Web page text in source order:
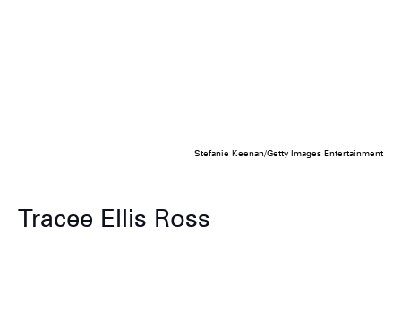
Stefanie Keenan/Getty Images Entertainment
Tracee Ellis Ross